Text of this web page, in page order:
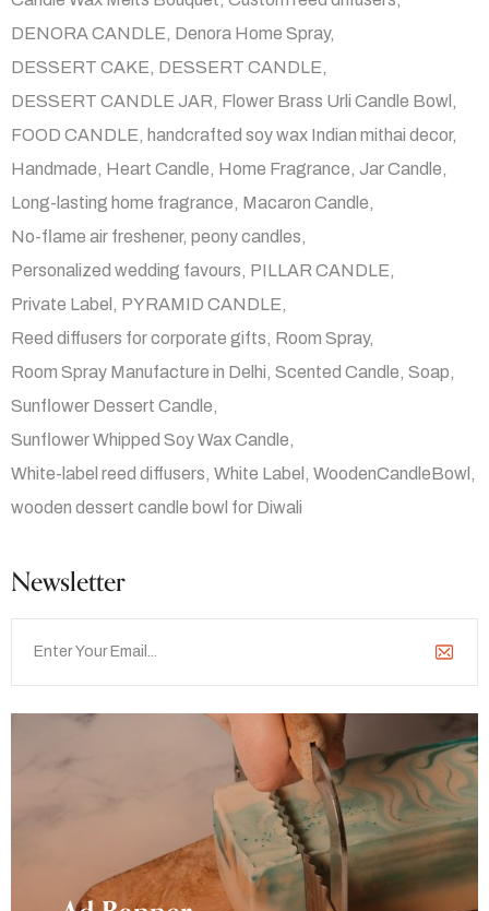
DENORA CANDLE Denora Home Spray
DESSERT CAKE DESSERT CANDLE
DESSERT CANDLE JAR Flower Brass Urli Candle Bowl
FOOD CANDLE
handcrafted soy wax Indian mithai decor
Handmade Heart Candle Home Fragrance Jar Candle
Long-lasting home fragrance Macaron Candle
No-flame air freshener peony candles
Personalized wedding favours PILLAR CANDLE
Private Label
PYRAMID CANDLE
Reed diffusers for corporate gifts Room Spray
Room Spray Manufacture in Delhi Scented Candle Soap
Sunflower Dessert Candle
Sunflower Whipped Soy Wax Candle
White-label reed diffusers White Label
WoodenCandleBowl
wooden dessert candle bowl for Diwali
Newsletter